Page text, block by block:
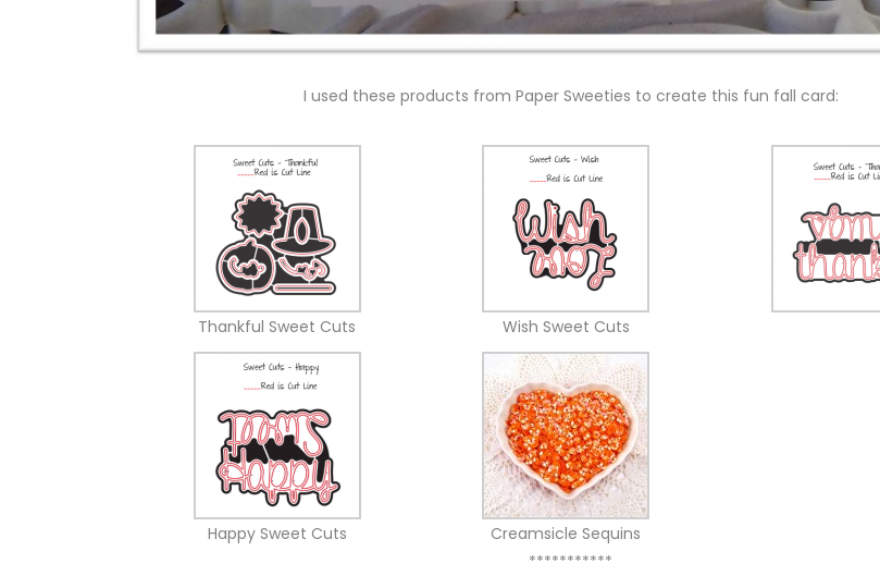
I used these products from Paper Sweeties to create this fun fall card:
Thankful Sweet Cuts Wish Sweet Cuts
Happy Sweet Cuts
Creamsicle Sequins
***********